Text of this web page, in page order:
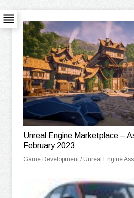
Unreal Engine Marketplace –
February 2023
Game Development / Unreal Engine